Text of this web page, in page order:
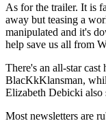
As for the trailer. It is
away but teasing a
manipulated and it's
help save us all from
There's an all-star
BlacKkKlansman,
Elizabeth Debicki also
Most newsletters are